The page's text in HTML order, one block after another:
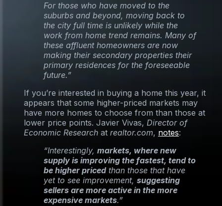
For those who have moved to the
suburbs and beyond, moving back to
the city full time is unlikely while the
work from home trend remains. Many of
these affluent homeowners are now
making their secondary properties their
primary residences for the foreseeable
future.”
If you’re interested in buying a home this year, it
appears that some higher-priced markets may
have more homes to choose from than those at
lower price points. Javier Vivas, Director of
Economic Research at realtor.com, notes:
“Interestingly, markets, where new
supply is improving the fastest, tend to
be higher pricedthan those that have
yet to see improvement, suggesting
sellers are more active in the more
expensive markets.”